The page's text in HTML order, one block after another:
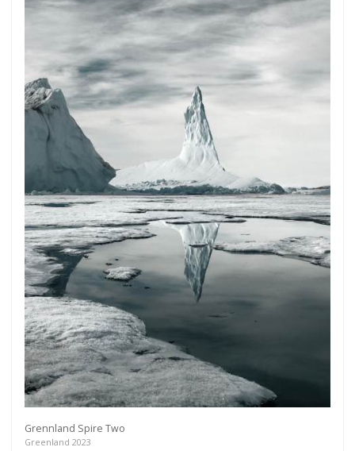
Grennland Spire Two
Greenland 2023